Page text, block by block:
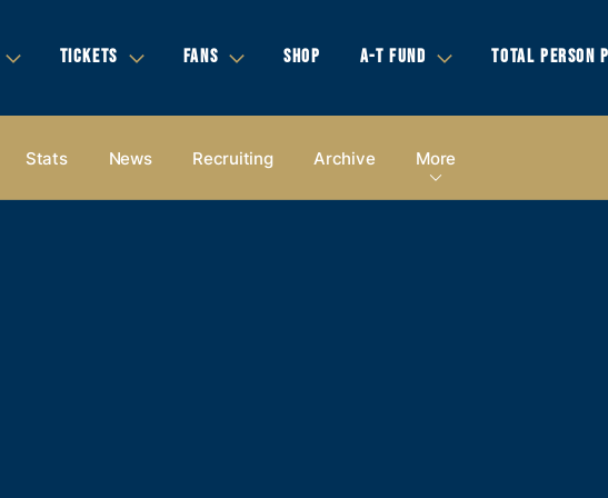
TICKETS FANS SHOP A-T FUND TOTAL PERSON
Stats News Recruiting Archive More